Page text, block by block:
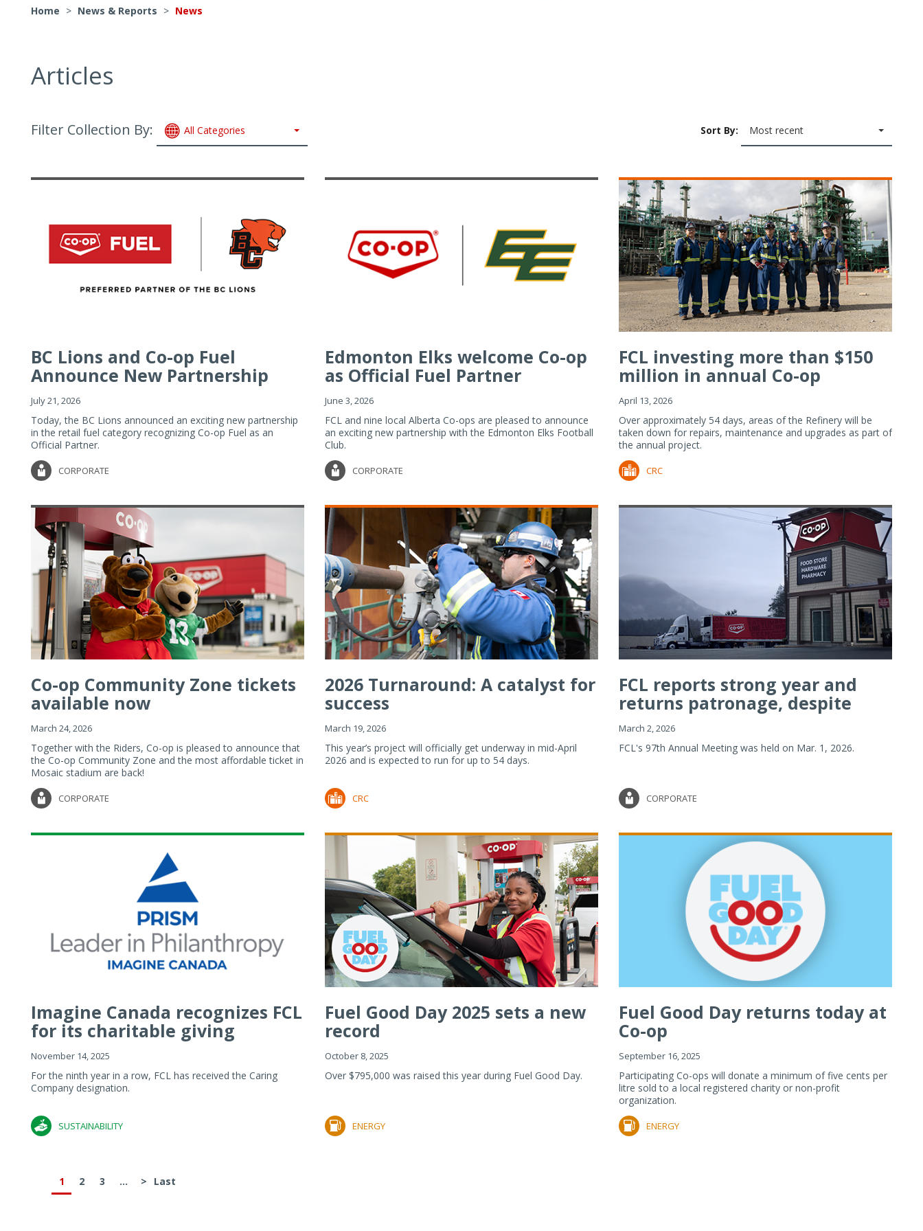
Home > News & Reports > News
Articles
Filter Collection By: All Categories Sort By: Most recent
BC Lions and Co-op Fuel
Announce New Partnership
July 21, 2026
Today, the BC Lions announced an exciting new partnership
in the retail fuel category recognizing Co-op Fuel as an
Official Partner.
CORPORATE
Edmonton Elks welcome Co-op
as Official Fuel Partner
June 3, 2026
FCL and nine local Alberta Co-ops are pleased to announce
an exciting new partnership with the Edmonton Elks Football
Club.
CORPORATE
FCL investing more than $150
million in annual Co-op
Refiner...
April 13, 2026
Over approximately 54 days, areas of the Refinery will be
taken down for repairs, maintenance and upgrades as part of
the annual project.
CRC
Co-op Community Zone tickets
available now
March 24, 2026
Together with the Riders, Co-op is pleased to announce that
the Co-op Community Zone and the most affordable ticket in
Mosaic stadium are back!
CORPORATE
2026 Turnaround: A catalyst for
success
March 19, 2026
This year’s project will officially get underway in mid-April
2026 and is expected to run for up to 54 days.
CRC
FCL reports strong year and
returns patronage, despite
imp...
March 2, 2026
FCL's 97th Annual Meeting was held on Mar. 1, 2026.
CORPORATE
Imagine Canada recognizes FCL
for its charitable giving
November 14, 2025
For the ninth year in a row, FCL has received the Caring
Company designation.
SUSTAINABILITY
Fuel Good Day 2025 sets a new
record
October 8, 2025
Over $795,000 was raised this year during Fuel Good Day.
ENERGY
Fuel Good Day returns today at
Co-op
September 16, 2025
Participating Co-ops will donate a minimum of five cents per
litre sold to a local registered charity or non-profit
organization.
ENERGY
1 2 3 ... > Last